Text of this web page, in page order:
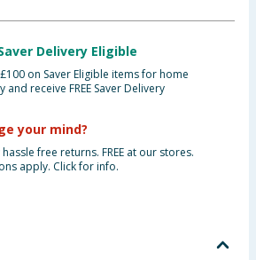
Saver Delivery Eligible
on Saver Eligible items for home
and receive FREE Saver Delivery
your mind?
free returns. FREE at our stores.
apply. Click for info.